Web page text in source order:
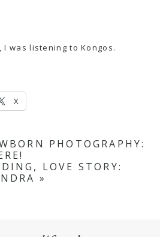
I was listening to Kongos.
X
PHOTOGRAPHY:
LOVE STORY:
»